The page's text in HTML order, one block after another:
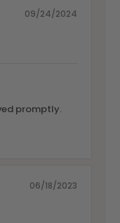
09/24/2024
promptly.
06/18/2023